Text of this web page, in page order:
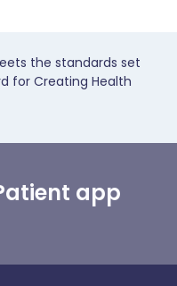
the standards set
for Creating Health
app